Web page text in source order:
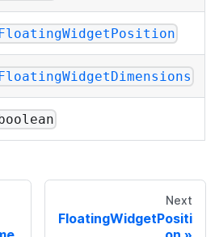
Next
FloatingWidgetPositi